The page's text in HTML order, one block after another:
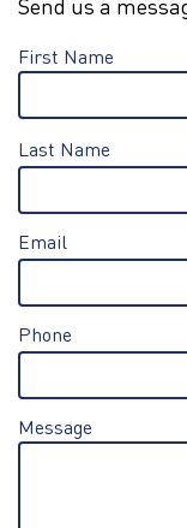
First Name
Last Name
Email
Phone
Message